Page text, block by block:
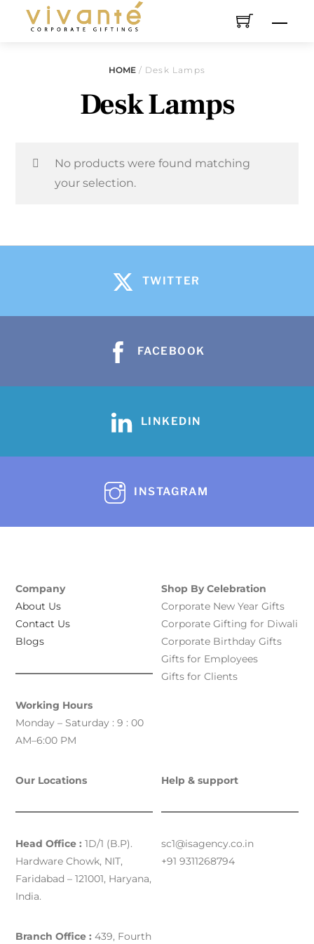
HOME/ Desk Lamps
Desk Lamps
No products were found matching
your selection.
TWITTER
FACEBOOK
LINKEDIN
INSTAGRAM
Company
About Us
Contact Us
Blogs
Working Hours
Monday – Saturday : 9 : 00
AM–6:00 PM
Shop By Celebration
Corporate New Year Gifts
Corporate Gifting for Diwali
Corporate Birthday Gifts
Gifts for Employees
Gifts for Clients
Our Locations
Head Office : 1D/1 (B.P).
Hardware Chowk, NIT,
Faridabad – 121001, Haryana,
India.
Branch Office : 439, Fourth
Help & support
sc1@isagency.co.in
+91 9311268794